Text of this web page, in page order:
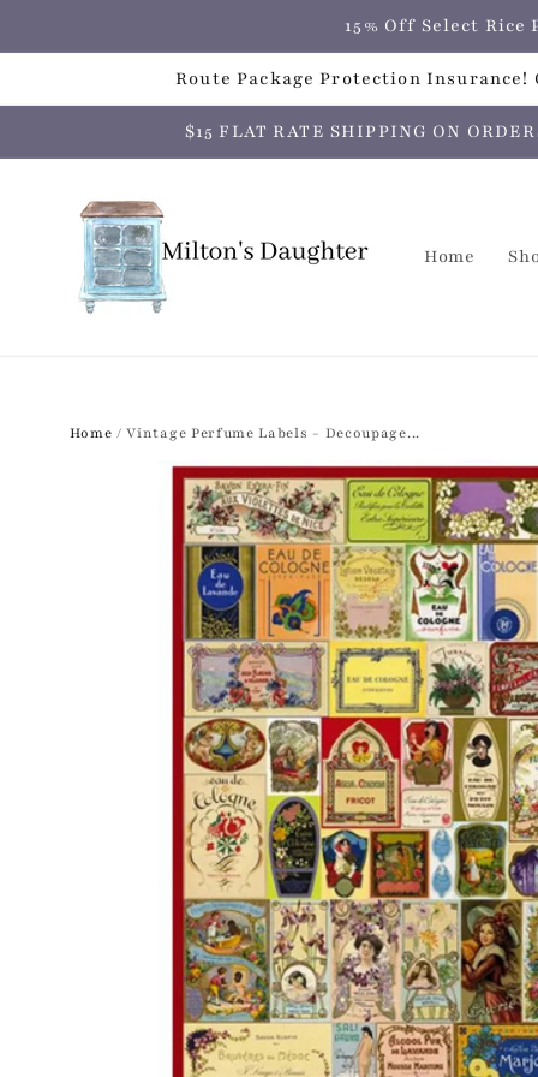
15% Off Select Rice
Route Package Protection
$15 FLAT RATE SHIPPING ON
Home
Home / Vintage Perfume Labels - Decoupage...
information